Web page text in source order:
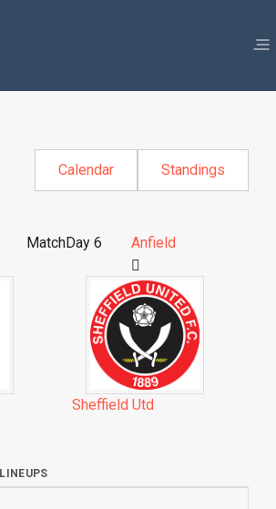
Calendar Standings
MatchDay 6 Anfield
Sheffield Utd
LINEUPS